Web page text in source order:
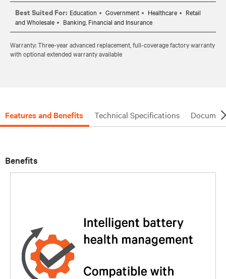
Best Suited For: Education Government Healthcare
Retail
and Wholesale
Banking, Financial and Insurance
Warranty: Three-year advanced replacement, full-coverage factory warranty
with optional extended warranty available
Features and Benefits Technical Specifications
Benefits